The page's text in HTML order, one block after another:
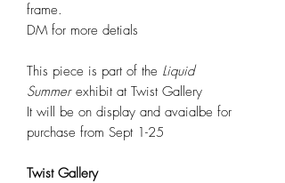
frame.
DM for more detials
This piece is part of the Liquid
Summer exhibit at Twist Gallery
It will be on display and avaialbe for
purchase from Sept 1-25
Twist Gallery